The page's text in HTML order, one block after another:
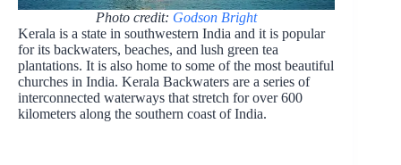
Photo credit: Godson Bright
Kerala is a state in southwestern India and it is popular
for its backwaters, beaches, and lush green tea
plantations. It is also home to some of the most beautiful
churches in India. Kerala Backwaters are a series of
interconnected waterways that stretch for over 600
kilometers along the southern coast of India.